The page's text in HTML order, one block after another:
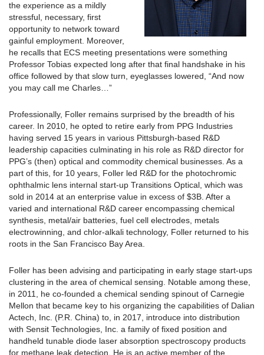
the experience as a mildly
stressful, necessary, first
opportunity to network toward
gainful employment. Moreover,
he recalls that ECS meeting presentations were something
Professor Tobias expected long after that final handshake in his
office followed by that slow turn, eyeglasses lowered, “And now
you may call me Charles…”
Professionally, Foller remains surprised by the breadth of his
career. In 2010, he opted to retire early from PPG Industries
having served 15 years in various Pittsburgh-based R&D
leadership capacities culminating in his role as R&D director for
PPG’s (then) optical and commodity chemical businesses. As a
part of this, for 10 years, Foller led R&D for the photochromic
ophthalmic lens internal start-up Transitions Optical, which was
sold in 2014 at an enterprise value in excess of $3B. After a
varied and international R&D career encompassing chemical
synthesis, metal/air batteries, fuel cell electrodes, metals
electrowinning, and chlor-alkali technology, Foller returned to his
roots in the San Francisco Bay Area.
Foller has been advising and participating in early stage start-ups
clustering in the area of chemical sensing. Notable among these,
in 2011, he co-founded a chemical sending spinout of Carnegie
Mellon that became key to his organizing the capabilities of Dalian
Actech, Inc. (P.R. China) to, in 2017, introduce into distribution
with Sensit Technologies, Inc. a family of fixed position and
handheld tunable diode laser absorption spectroscopy products
for methane leak detection. He is an active member of the